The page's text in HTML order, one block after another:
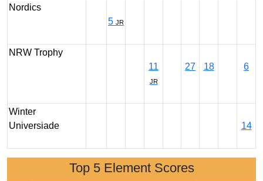
Nordics
5 JR
NRW Trophy
11
JR
27 18 6
Winter
Universiade
14
Top 5 Element Scores